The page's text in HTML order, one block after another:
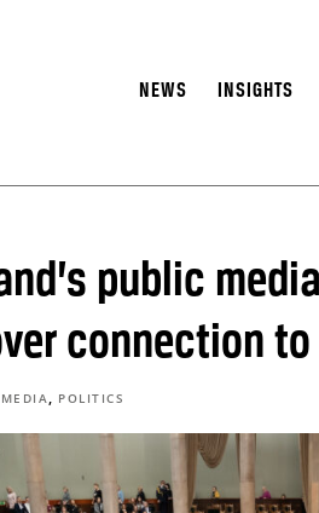
NEWS INSIGHTS
public
connection
MEDIA, POLITICS